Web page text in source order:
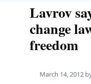
Lavrov
change
freedom
March 14, 2012